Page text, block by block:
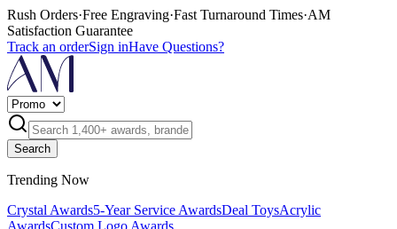
Rush Orders·Free Engraving·Fast Turnaround Times·AM
Satisfaction Guarantee
Track an orderSign inHave Questions?
Search
Trending Now
Crystal Awards5-Year Service AwardsDeal ToysAcrylic
AwardsCustom Logo Awards